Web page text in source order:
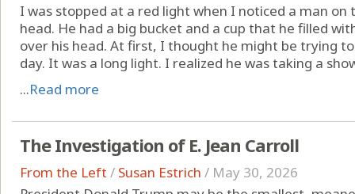
I was stopped at a red light when I noticed a man
head. He had a big bucket and a cup that he filled
over his head. At first, I thought he might be trying
day. It was a long light. I realized he was taking a
...Read more
The Investigation of E. Jean Carroll
From the Left / Susan Estrich / May 30, 2026